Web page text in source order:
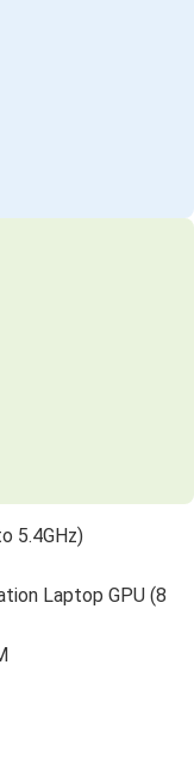
5.4GHz)
Laptop GPU (8